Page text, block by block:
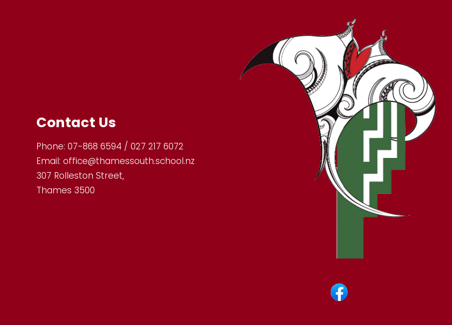
Contact Us
Phone: 07-868 6594 / 027 217 6072
Email: office@thamessouth.school.nz
307 Rolleston Street,
Thames 3500